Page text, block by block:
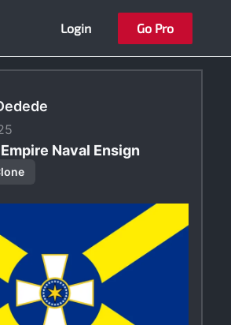
Login Go Pro
Naval Ensign